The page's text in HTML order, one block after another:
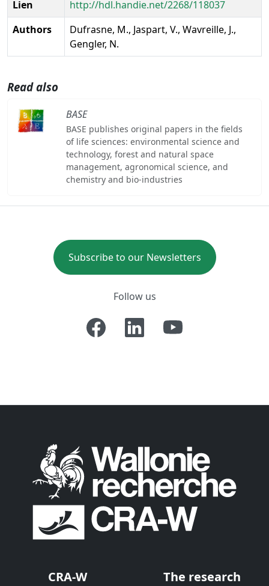
Lien
http://hdl.handie.net/2268/118037
Authors
Dufrasne, M., Jaspart, V., Wavreille, J.,
Gengler, N.
Read also
BASE
BASE publishes original papers in the fields
of life sciences: environmental science and
technology, forest and natural space
management, agronomical science, and
chemistry and bio-industries
Subscribe to our Newsletters
Follow us
CRA-W The research